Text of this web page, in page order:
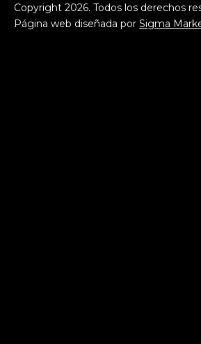
Copyright2026. Todos los derechos
Página web diseñada porSigma